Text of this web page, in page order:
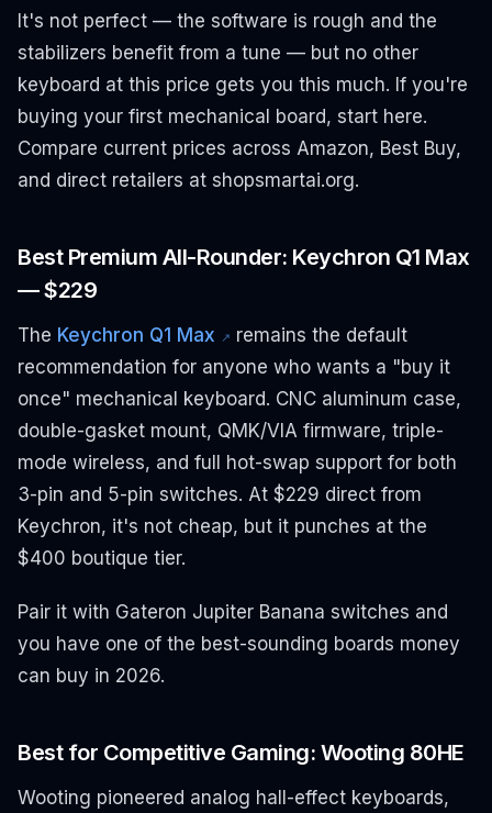
It's not perfect — the software is rough and the
stabilizers benefit from a tune — but no other
keyboard at this price gets you this much. If you're
buying your first mechanical board, start here.
Compare current prices across Amazon, Best Buy,
and direct retailers at shopsmartai.org.
Best Premium All-Rounder: Keychron Q1 Max
— $229
The Keychron Q1 Max ↗ remains the default
recommendation for anyone who wants a "buy it
once" mechanical keyboard. CNC aluminum case,
double-gasket mount, QMK/VIA firmware, triple-
mode wireless, and full hot-swap support for both
3-pin and 5-pin switches. At $229 direct from
Keychron, it's not cheap, but it punches at the
$400 boutique tier.
Pair it with Gateron Jupiter Banana switches and
you have one of the best-sounding boards money
can buy in 2026.
Best for Competitive Gaming: Wooting 80HE
Wooting pioneered analog hall-effect keyboards,